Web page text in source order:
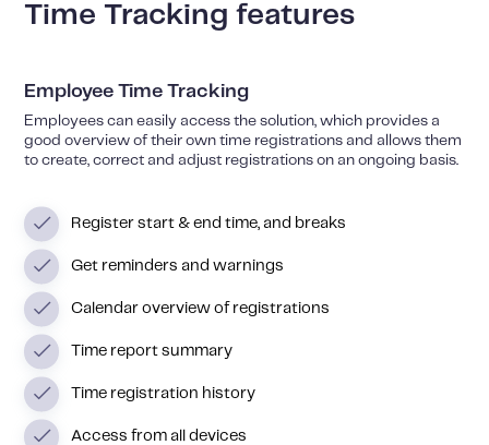
Time Tracking features
Employee Time Tracking
Employees can easily access the solution, which provides a
good overview of their own time registrations and allows them
to create, correct and adjust registrations on an ongoing basis.
Register start & end time, and breaks
Get reminders and warnings
Calendar overview of registrations
Time report summary
Time registration history
Access from all devices